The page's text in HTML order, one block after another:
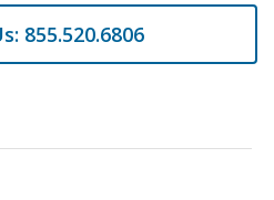
855.520.6806